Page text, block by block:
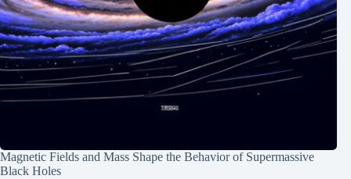
Magnetic Fields and Mass Shape the Behavior of Supermassive
Black Holes